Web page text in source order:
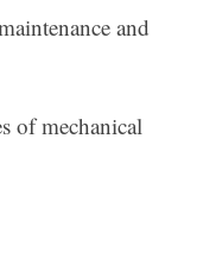
and
of mechanical